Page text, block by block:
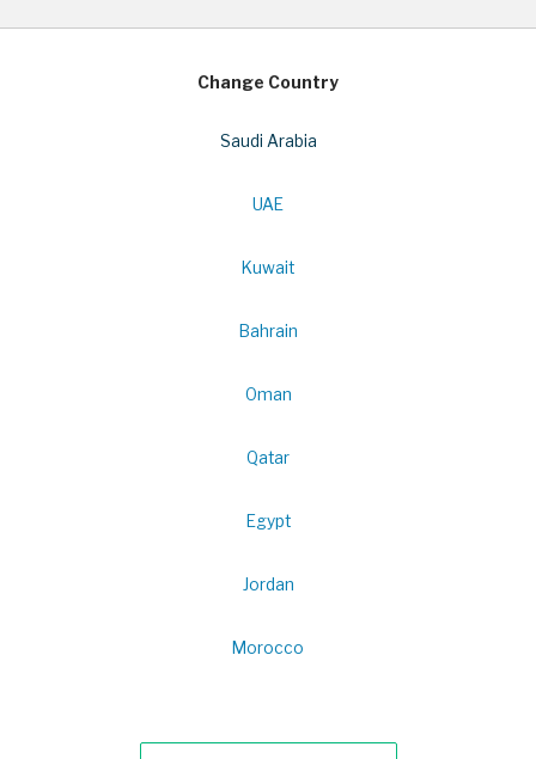
Change Country
Saudi Arabia
UAE
Kuwait
Bahrain
Oman
Qatar
Egypt
Jordan
Morocco